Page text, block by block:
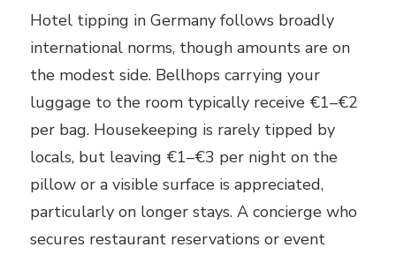
Hotel tipping in Germany follows broadly
international norms, though amounts are on
the modest side. Bellhops carrying your
luggage to the room typically receive €1–€2
per bag. Housekeeping is rarely tipped by
locals, but leaving €1–€3 per night on the
pillow or a visible surface is appreciated,
particularly on longer stays. A concierge who
secures restaurant reservations or event